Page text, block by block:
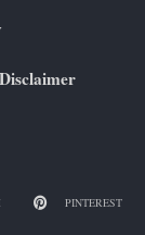
Disclaimer
PINTEREST